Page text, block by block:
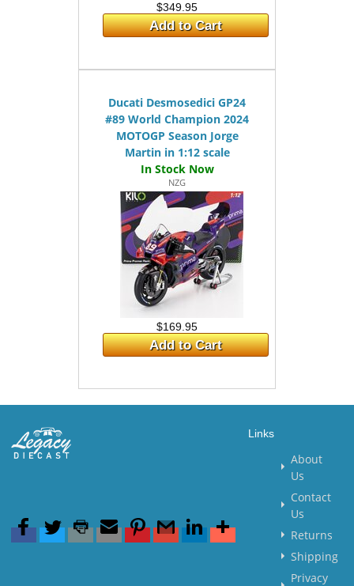
$349.95
Add to Cart
Ducati Desmosedici GP24
#89 World Champion 2024
MOTOGP Season Jorge
Martin in 1:12 scale
NZG
$169.95
Add to Cart
Links
About
Us
Contact
Us
Returns
Shipping
Privacy